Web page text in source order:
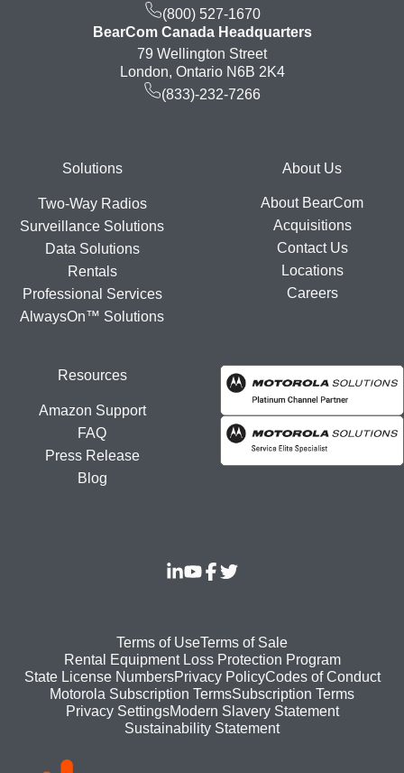
(800) 527-1670
BearCom Canada Headquarters
79 Wellington Street
London, Ontario N6B 2K4
(833)-232-7266
FooterSolutions
Two-Way Radios
Surveillance Solutions
Data Solutions
Rentals
Professional Services
AlwaysOn™ Solutions
About Us
About BearCom
Acquisitions
Contact Us
Locations
Careers
Resources
Amazon Support
FAQ
Press Release
Blog
Footer
bottom
menu
Terms of UseTerms of Sale
Rental Equipment Loss Protection Program
State License NumbersPrivacy PolicyCodes of Conduct
Motorola Subscription TermsSubscription Terms
Privacy SettingsModern Slavery Statement
Sustainability Statement